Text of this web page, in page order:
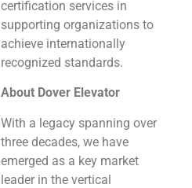
certification services in
supporting organizations to
achieve internationally
recognized standards.
About Dover Elevator
With a legacy spanning over
three decades, we have
emerged as a key market
leader in the vertical